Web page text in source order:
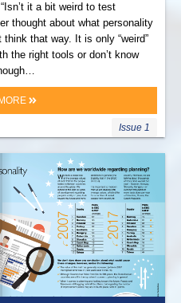
it a bit weird to test
thought about what personality
that way. It is only “weird”
the right tools or don’t know
Issue 1